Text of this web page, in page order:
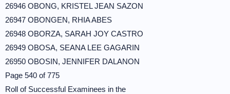
26946 OBONG, KRISTEL JEAN SAZON
26947 OBONGEN, RHIA ABES
26948 OBORZA, SARAH JOY CASTRO
26949 OBOSA, SEANA LEE GAGARIN
26950 OBOSIN, JENNIFER DALANON
Page 540 of 775
Roll of Successful Examinees in the